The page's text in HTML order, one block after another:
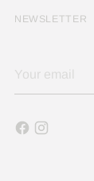
NEWSLETTER
email